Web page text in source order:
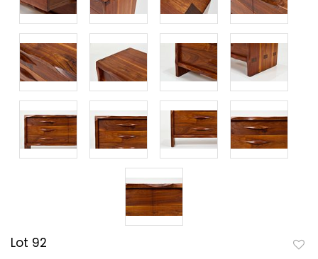
Lot 92